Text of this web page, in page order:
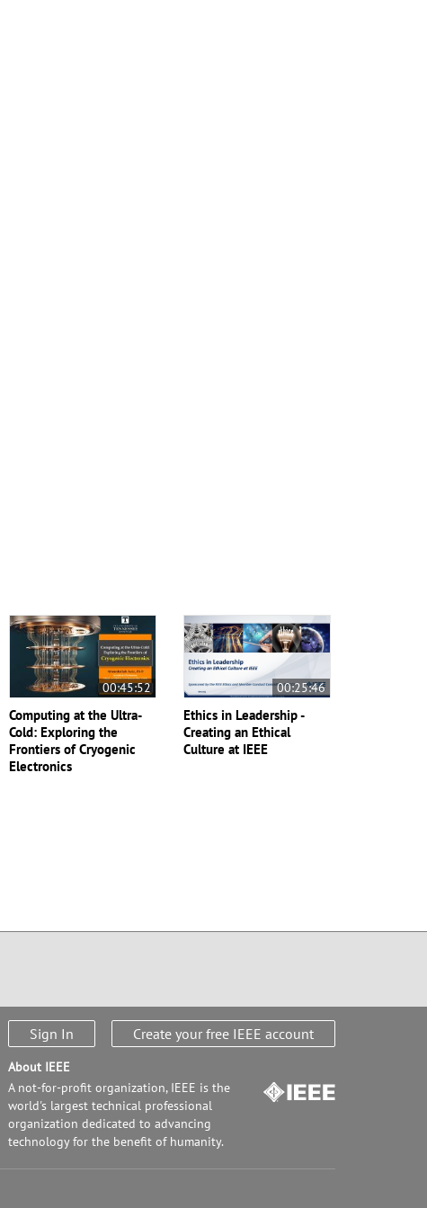
00:45:52
Computing at the Ultra-
Cold: Exploring the
Frontiers of Cryogenic
Electronics
00:25:46
Ethics in Leadership -
Creating an Ethical
Culture at IEEE
Sign In Create your free IEEE account
About IEEE
A not-for-profit organization, IEEE is the
world's largest technical professional
organization dedicated to advancing
technology for the benefit of humanity.